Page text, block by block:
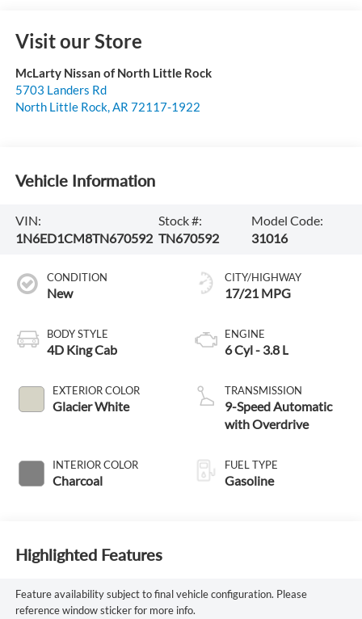
Visit our Store
McLarty Nissan of North Little Rock
5703 Landers Rd
North Little Rock, AR 72117-1922
Vehicle Information
VIN:
1N6ED1CM8TN670592
Stock #:
TN670592
Model Code:
31016
CONDITION
New
BODY STYLE
4D King Cab
EXTERIOR COLOR
Glacier White
INTERIOR COLOR
Charcoal
CITY/HIGHWAY
17/21 MPG
ENGINE
6 Cyl - 3.8 L
TRANSMISSION
9-Speed Automatic
with Overdrive
FUEL TYPE
Gasoline
Highlighted Features
Feature availability subject to final vehicle configuration. Please
reference window sticker for more info.